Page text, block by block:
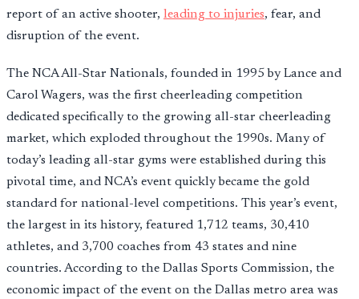
report of an active shooter, leading to injuries, fear, and
disruption of the event.
The NCA All-Star Nationals, founded in 1995 by Lance and
Carol Wagers, was the first cheerleading competition
dedicated specifically to the growing all-star cheerleading
market, which exploded throughout the 1990s. Many of
today’s leading all-star gyms were established during this
pivotal time, and NCA’s event quickly became the gold
standard for national-level competitions. This year’s event,
the largest in its history, featured 1,712 teams, 30,410
athletes, and 3,700 coaches from 43 states and nine
countries. According to the Dallas Sports Commission, the
economic impact of the event on the Dallas metro area was